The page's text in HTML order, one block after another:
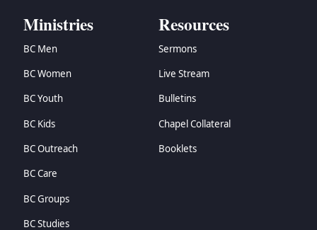
Ministries
BC Men
BC Women
BC Youth
BC Kids
BC Outreach
BC Care
BC Groups
BC Studies
Resources
Sermons
Live Stream
Bulletins
Chapel Collateral
Booklets